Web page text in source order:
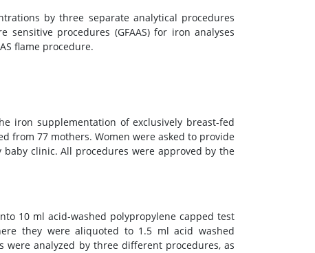
by three separate analytical procedures
procedures (GFAAS) for iron analyses
flame procedure.
iron supplementation of exclusively breast-fed
from 77 mothers. Women were asked to provide
clinic. All procedures were approved by the
10 ml acid-washed polypropylene capped test
they were aliquoted to 1.5 ml acid washed
were analyzed by three different procedures, as